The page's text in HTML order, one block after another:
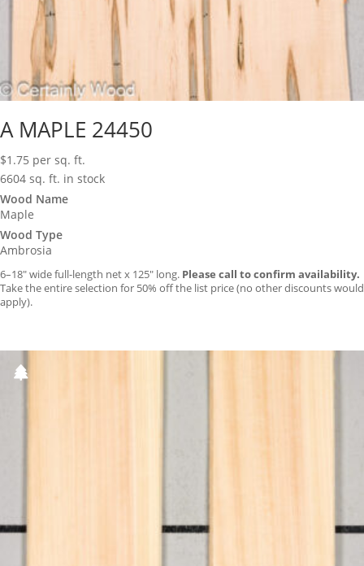
A MAPLE 24450
$1.75 per sq. ft.
6604 sq. ft. in stock
Wood Name
Maple
Wood Type
Ambrosia
6–18″ wide full-length net x 125″ long. Please call to confirm availability.
Take the entire selection for 50% off the list price (no other discounts would
apply).